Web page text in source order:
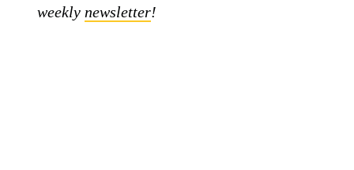
weekly newsletter!